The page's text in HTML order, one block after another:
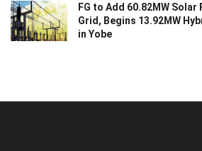
FG to Add 60.82MW Solar
Grid, Begins 13.92MW
in Yobe